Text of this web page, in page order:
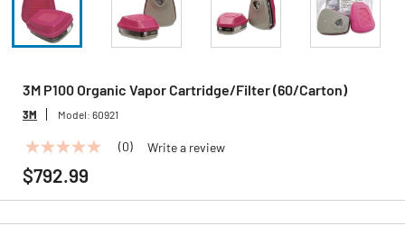
3M P100 Organic Vapor Cartridge/Filter (60/Carton)
3M Model: 60921
No
rating
value
Same
link.
(0) Write a review
$792.99